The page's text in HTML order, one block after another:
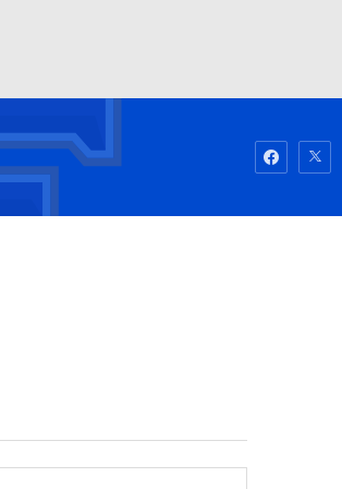
Watch